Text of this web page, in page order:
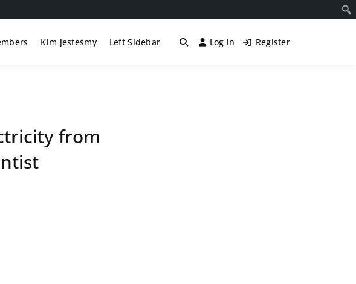
Kim jesteśmy Left Sidebar Log in Register
from